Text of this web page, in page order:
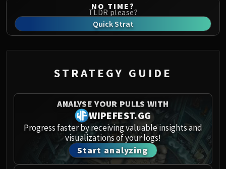
Galakras
Iron Juggernaut
Kor'kron Dark Shaman
Spoils of Pandaria
Siegecrafter Blackfuse
Paragons of the Klaxxi
Garrosh Hellscream
THRONE OF THUNDER
Jin'rokh the Breaker
Horridon
NO TIME?
TLDR please?
Quick Strat
STRATEGY GUIDE
ANALYSE YOUR PULLS WITH
WIPEFEST.GG
Progress faster by receiving valuable insights and
visualizations of your logs!
Start analyzing